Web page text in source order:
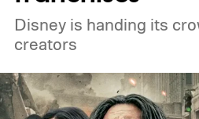
Disney is handing its
creators